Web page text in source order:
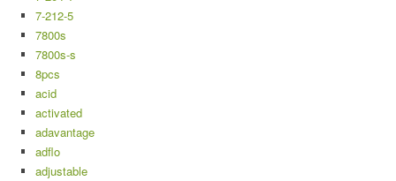
7-212-5
7800s
7800s-s
8pcs
acid
activated
adavantage
adflo
adjustable